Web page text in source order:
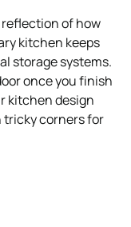
of how
kitchen keeps
storage systems.
once you finish
kitchen design
tricky corners for